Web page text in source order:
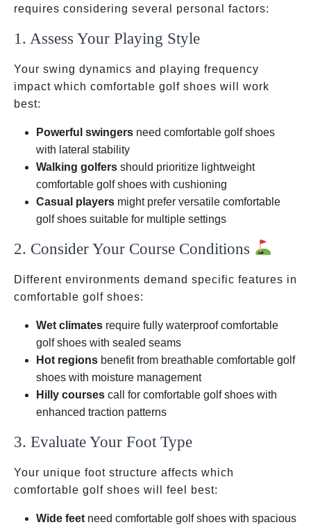
requires considering several personal factors:
1. Assess Your Playing Style ️
Your swing dynamics and playing frequency
impact which comfortable golf shoes will work
best:
Powerful swingers need comfortable golf shoes
with lateral stability
Walking golfers should prioritize lightweight
comfortable golf shoes with cushioning
Casual players might prefer versatile comfortable
golf shoes suitable for multiple settings
2. Consider Your Course Conditions
Different environments demand specific features in
comfortable golf shoes:
Wet climates require fully waterproof comfortable
golf shoes with sealed seams
Hot regions benefit from breathable comfortable golf
shoes with moisture management
Hilly courses call for comfortable golf shoes with
enhanced traction patterns
3. Evaluate Your Foot Type
Your unique foot structure affects which
comfortable golf shoes will feel best:
Wide feet need comfortable golf shoes with spacious